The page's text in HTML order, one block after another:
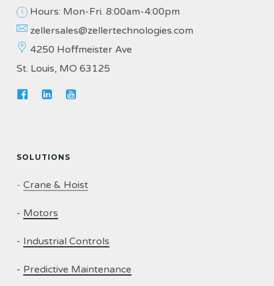
Hours: Mon-Fri. 8:00am-4:00pm
zellersales@zellertechnologies.com
4250 Hoffmeister Ave
St. Louis, MO 63125
SOLUTIONS
- Crane & Hoist
- Motors
- Industrial Controls
- Predictive Maintenance